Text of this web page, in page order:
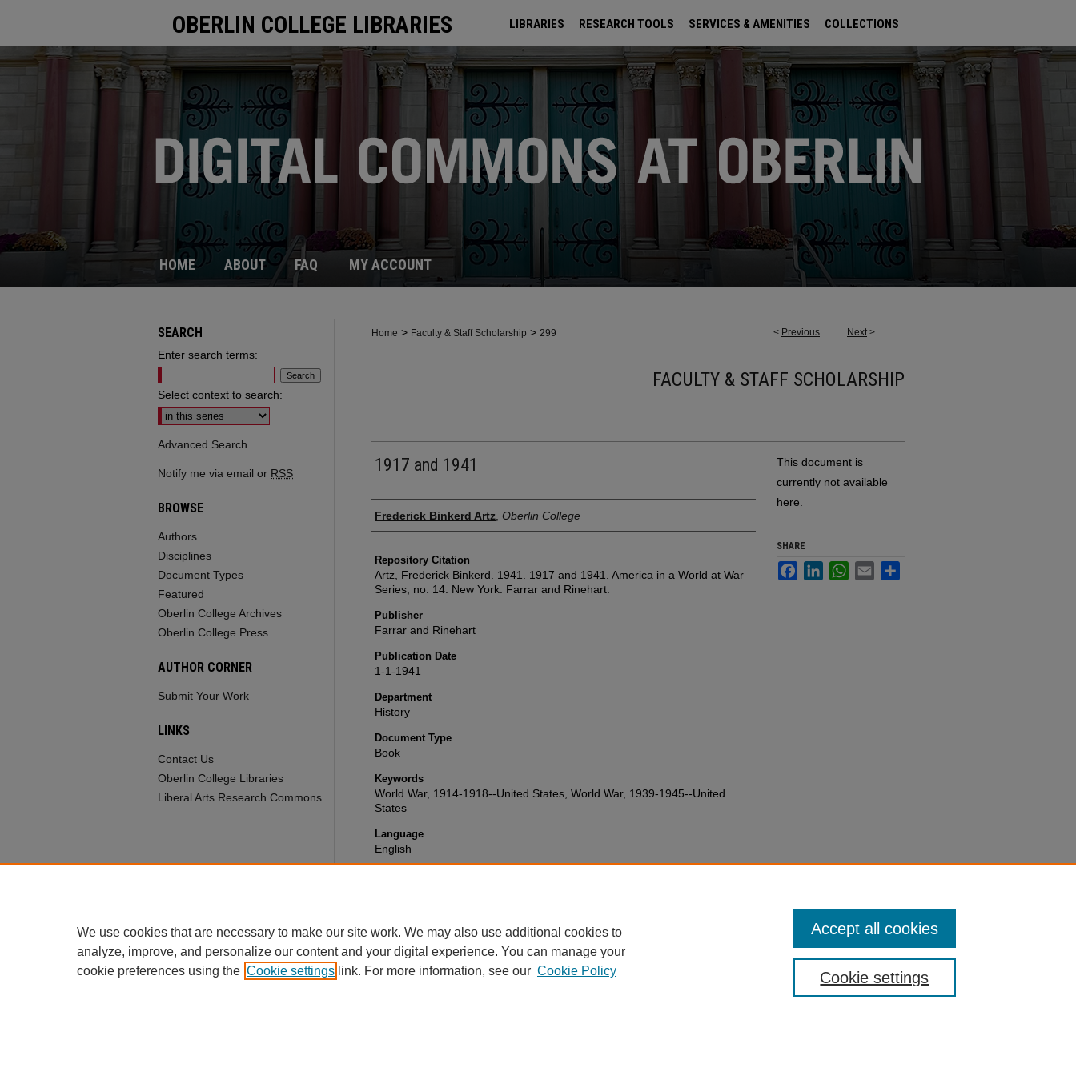
OBERLIN COLLEGE LIBRARIES LIBRARIES RESEARCH TOOLS SERVICES & AMENITIES COLLECTIONS
ARCHIVES
HOME ABOUT FAQ MY ACCOUNT
< Previous Next >
Home > Faculty & Staff Scholarship > 299
FACULTY & STAFF SCHOLARSHIP
1917 and 1941
Authors
Frederick Binkerd Artz Oberlin College
Repository Citation
Artz, Frederick Binkerd. 1941. 1917 and 1941. America in a World at War
Series, no. 14. New York: Farrar and Rinehart.
Publisher
Farrar and Rinehart
Publication Date
1-1-1941
Department
History
Document Type
Book
Keywords
World War, 1914-1918--United States, World War, 1939-1945--United
States
Language
English
This document is
currently not available
here.
SHARE
FacebookLinkedInWhatsApp
Email
SEARCH
Enter search terms:
Select context to search:
Advanced Search
Notify me via email or RSS
BROWSE
Authors
Disciplines
Document Types
Featured
Oberlin College Archives
Oberlin College Press
AUTHOR CORNER
Submit Your Work
LINKS
Contact Us
Oberlin College Libraries
Liberal Arts Research Commons
We use cookies that are necessary to make our site work. We may also use additional cookies to
analyze, improve, and personalize our content and your digital experience. You can manage your
cookie preferences using the Cookie settings link. For more information, see our Cookie Policy Cookie settings
Accept all cookies